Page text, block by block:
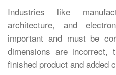
Industries like
architecture, and
important and must be
dimensions are
finished product and added